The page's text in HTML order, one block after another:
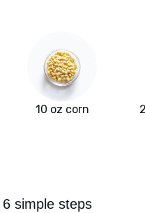
10 oz corn
simple steps